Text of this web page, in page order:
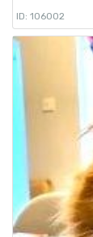
ID: 106002